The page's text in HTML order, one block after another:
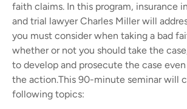
faith claims. In this program, insurance
and trial lawyer Charles Miller will
you must consider when taking a bad
whether or not you should take the
to develop and prosecute the case
the action.This 90-minute seminar will
following topics: